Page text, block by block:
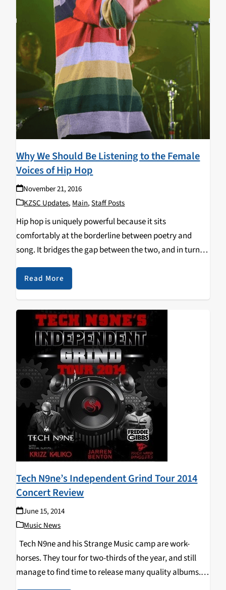
Why We Should Be Listening to the Female
Voices of Hip Hop
November 21, 2016
KZSC Updates, Main,Staff Posts
Hip hop is uniquely powerful because it sits
comfortably at the borderline between poetry and
song. It bridges the gap between the two, and in turn
Unlike poems (or any other…
Read More
Tech N9ne’s Independent Grind Tour 2014
Concert Review
June 15, 2014
Music News
Tech N9ne and his Strange Music camp are work-
horses. They tour for two-thirds of the year, and still
manage to find time to release many quality albums.